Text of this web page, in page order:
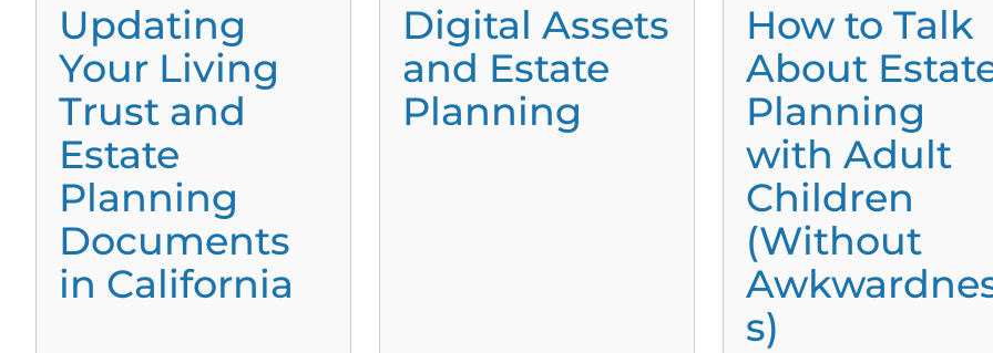
Updating
Your Living
Trust and
Estate
Planning
Documents
in California
Digital Assets
and Estate
Planning
How to Talk
About
Planning
with Adult
Children
(Without
s)